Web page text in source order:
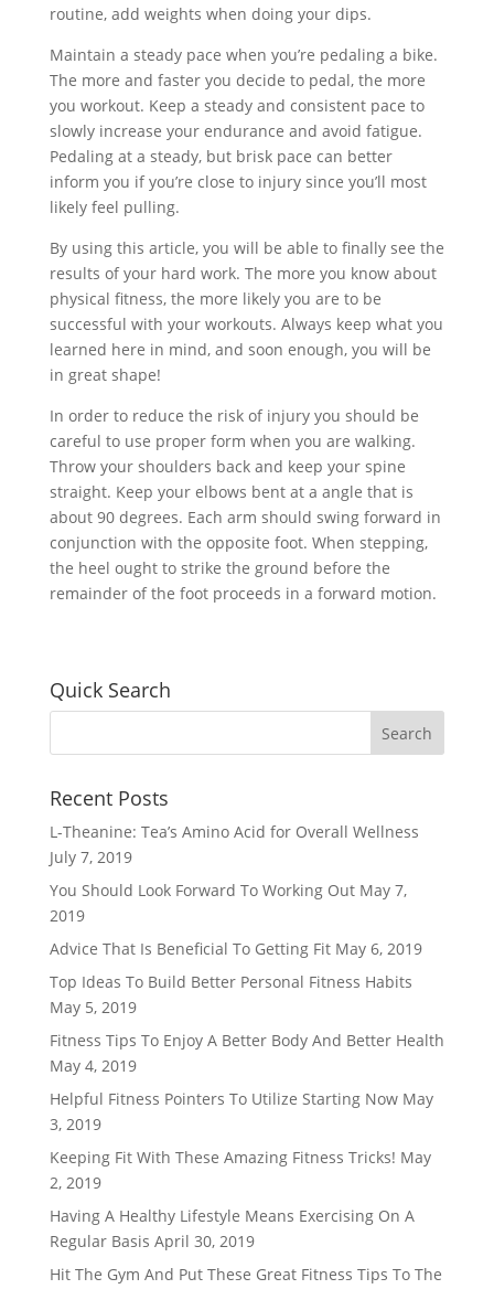
routine, add weights when doing your dips.
Maintain a steady pace when you’re pedaling a bike.
The more and faster you decide to pedal, the more
you workout. Keep a steady and consistent pace to
slowly increase your endurance and avoid fatigue.
Pedaling at a steady, but brisk pace can better
inform you if you’re close to injury since you’ll most
likely feel pulling.
By using this article, you will be able to finally see the
results of your hard work. The more you know about
physical fitness, the more likely you are to be
successful with your workouts. Always keep what you
learned here in mind, and soon enough, you will be
in great shape!
In order to reduce the risk of injury you should be
careful to use proper form when you are walking.
Throw your shoulders back and keep your spine
straight. Keep your elbows bent at a angle that is
about 90 degrees. Each arm should swing forward in
conjunction with the opposite foot. When stepping,
the heel ought to strike the ground before the
remainder of the foot proceeds in a forward motion.
Quick Search
Recent Posts
L-Theanine: Tea’s Amino Acid for Overall Wellness
July 7, 2019
You Should Look Forward To Working Out May 7,
2019
Advice That Is Beneficial To Getting Fit May 6, 2019
Top Ideas To Build Better Personal Fitness Habits
May 5, 2019
Fitness Tips To Enjoy A Better Body And Better Health
May 4, 2019
Helpful Fitness Pointers To Utilize Starting Now May
3, 2019
Keeping Fit With These Amazing Fitness Tricks! May
2, 2019
Having A Healthy Lifestyle Means Exercising On A
Regular Basis April 30, 2019
Hit The Gym And Put These Great Fitness Tips To The